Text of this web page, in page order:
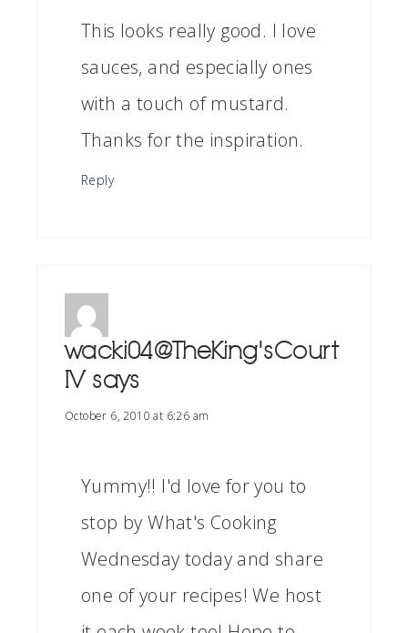
This looks really good. I love
sauces, and especially ones
with a touch of mustard.
Thanks for the inspiration.
Reply
wacki04@TheKing'sCourt
IV says
October 6, 2010 at 6:26 am
Yummy!! I'd love for you to
stop by What's Cooking
Wednesday today and share
one of your recipes! We host